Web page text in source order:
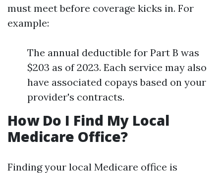
must meet before coverage kicks in. For
example:
The annual deductible for Part B was
$203 as of 2023. Each service may also
have associated copays based on your
provider's contracts.
How Do I Find My Local
Medicare Office?
Finding your local Medicare office is